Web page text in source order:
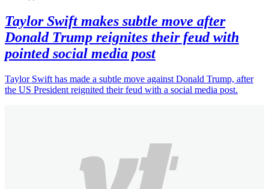
Taylor Swift makes subtle move after
Donald Trump reignites their feud with
pointed social media post
Taylor Swift has made a subtle move against Donald Trump, after
the US President reignited their feud with a social media post.